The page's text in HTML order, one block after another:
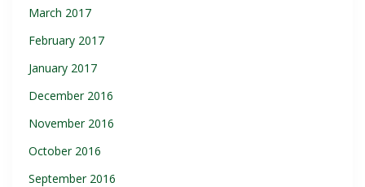
March 2017
February 2017
January 2017
December 2016
November 2016
October 2016
September 2016